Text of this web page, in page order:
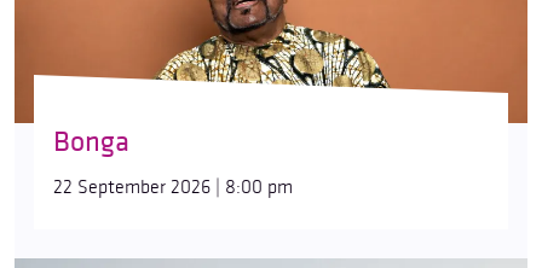
Bonga
22 September 2026 | 8:00 pm